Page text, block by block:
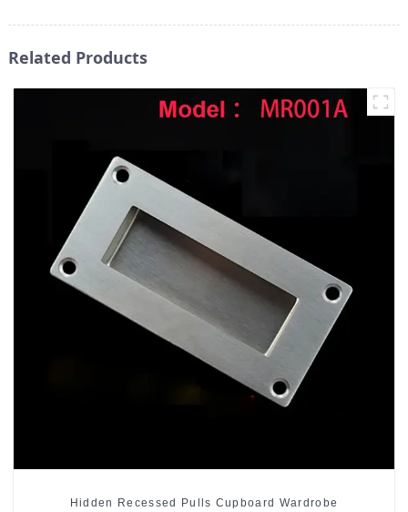
Related Products
Hidden Recessed Pulls Cupboard Wardrobe